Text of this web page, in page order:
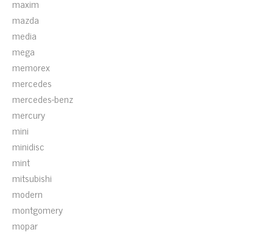
maxim
mazda
media
mega
memorex
mercedes
mercedes-benz
mercury
mini
minidisc
mint
mitsubishi
modern
montgomery
mopar